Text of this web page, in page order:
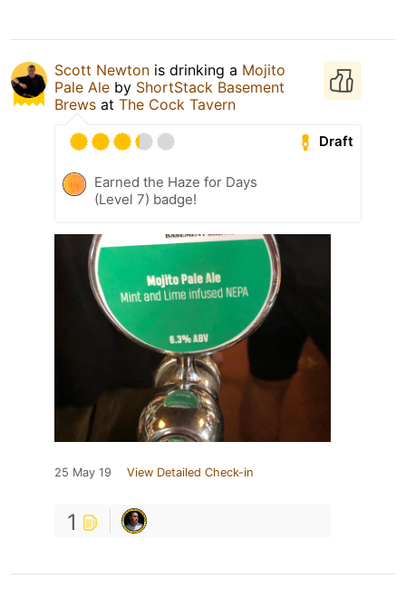
Scott Newton is drinking a Mojito
Pale Ale by ShortStack Basement
Brews at The Cock Tavern
Draft
Earned the Haze for Days
(Level 7) badge!
25 May 19 View Detailed Check-in
1